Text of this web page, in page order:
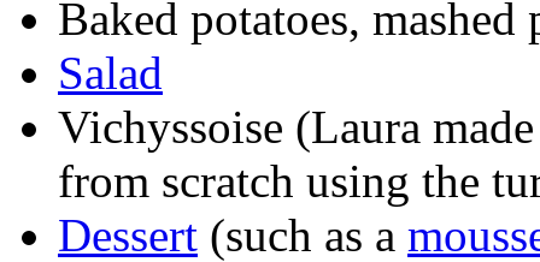
Baked potatoes,
Salad
Vichyssoise (Laura
from scratch using the
Dessert (such as a